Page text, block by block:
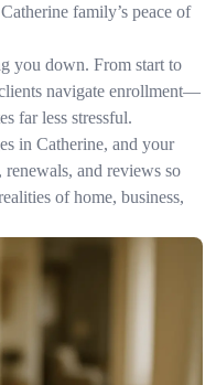
family’s peace of
you down. From start to
navigate enrollment—
far less stressful.
in Catherine, and your
renewals, and reviews so
of home, business,